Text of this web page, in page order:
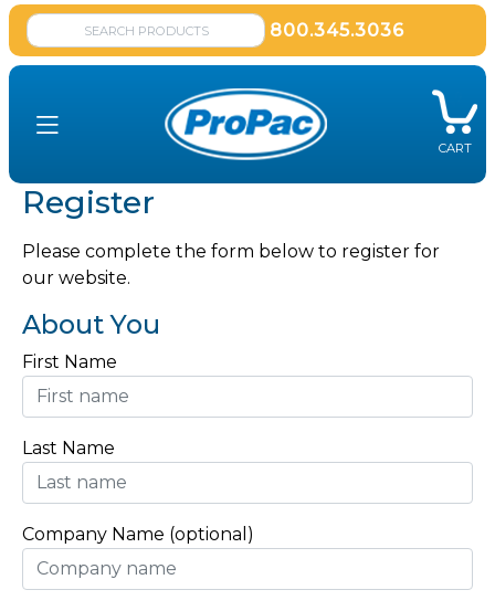
800.345.3036
CART
Register
Please complete the form below to register for
our website.
About You
First Name
Last Name
Company Name (optional)